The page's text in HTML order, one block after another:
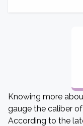
Knowing more
gauge the caliber
According to the